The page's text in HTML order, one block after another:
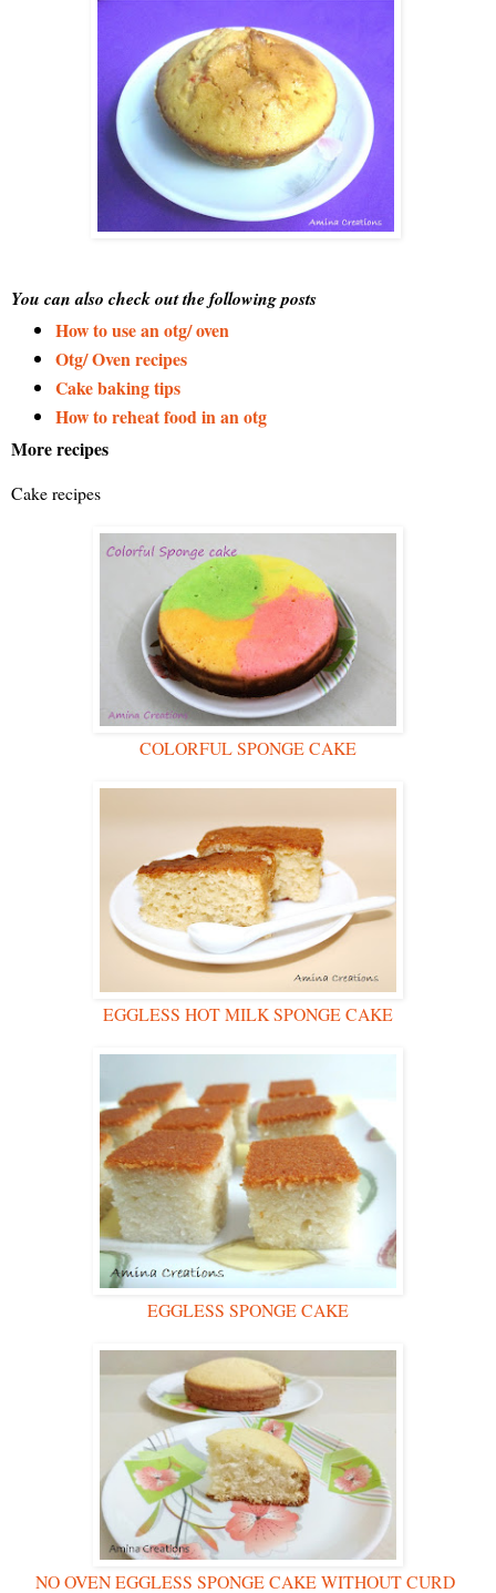
You can also check out the following posts
How to use an otg/ oven
Otg/ Oven recipes
Cake baking tips
How to reheat food in an otg
More recipes
Cake recipes
COLORFUL SPONGE CAKE
EGGLESS HOT MILK SPONGE CAKE
EGGLESS SPONGE CAKE
NO OVEN EGGLESS SPONGE CAKE WITHOUT CURD